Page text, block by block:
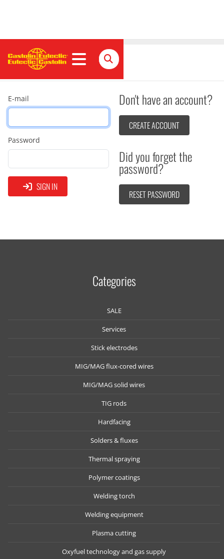
Sign in
E-mail
Password
SIGN IN
Don't have an account?
CREATE ACCOUNT
Did you forget the
password?
RESET PASSWORD
Categories
SALE
Services
Stick electrodes
MIG/MAG flux-cored wires
MIG/MAG solid wires
TIG rods
Hardfacing
Solders & fluxes
Thermal spraying
Polymer coatings
Welding torch
Welding equipment
Plasma cutting
Oxyfuel technology and gas supply